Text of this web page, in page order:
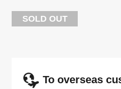
SOLD OUT
To overseas